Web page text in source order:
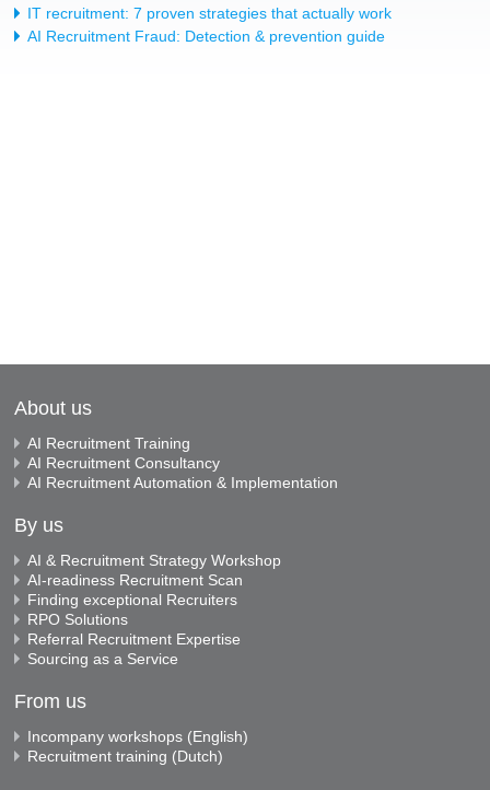
IT recruitment: 7 proven strategies that actually work
AI Recruitment Fraud: Detection & prevention guide
About us
AI Recruitment Training
AI Recruitment Consultancy
AI Recruitment Automation & Implementation
By us
AI & Recruitment Strategy Workshop
AI-readiness Recruitment Scan
Finding exceptional Recruiters
RPO Solutions
Referral Recruitment Expertise
Sourcing as a Service
From us
Incompany workshops (English)
Recruitment training (Dutch)